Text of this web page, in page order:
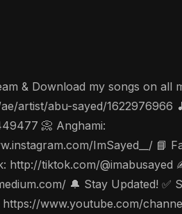
& Download my songs on all
artist/abu-sayed/1622976966
📀 Anghami:
ImSayed__/ 📘
http://tiktok.com/@imabusayed
🔔 Stay Updated! ✅
www.youtube.com/